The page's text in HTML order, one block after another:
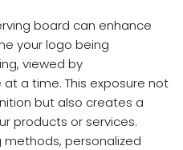
board can enhance
your logo being
viewed by
a time. This exposure not
but also creates a
products or services.
methods, personalized